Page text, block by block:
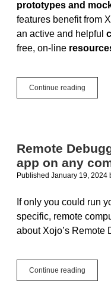
prototypes and
features benefit from
an active and helpful
free, on-line
Continue reading
for
Remote
app on any
Published January 19, 2024
If only you could run
specific, remote
about Xojo’s Remote
Continue reading